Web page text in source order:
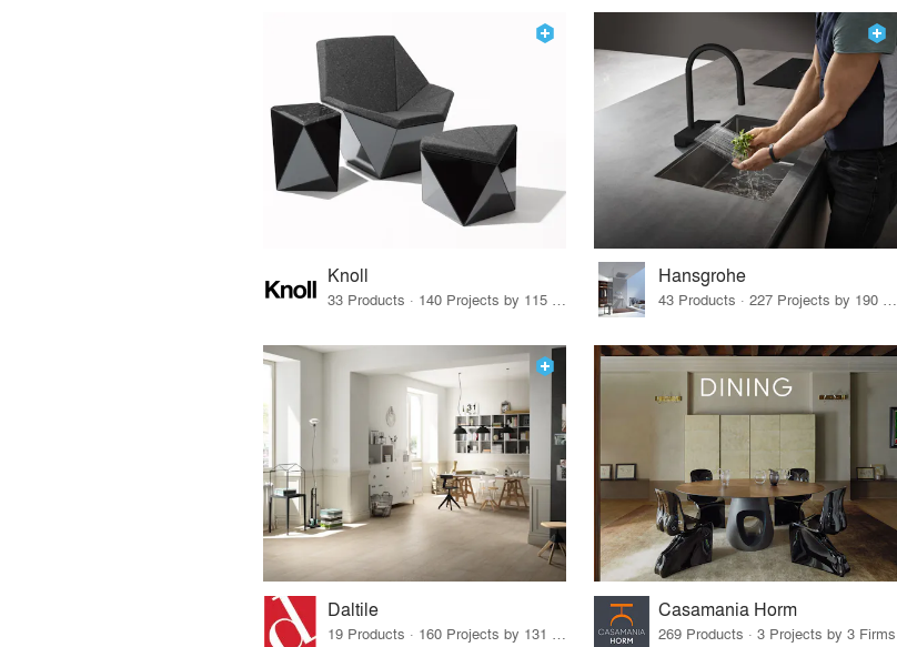
Knoll
33 Products · 140 Projects by 115 Firms
Hansgrohe
43 Products · 227 Projects by 190 Firms
Daltile
19 Products · 160 Projects by 131 Firms
Casamania Horm
269 Products · 3 Projects by 3 Firms